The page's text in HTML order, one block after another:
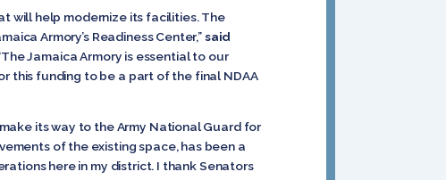
will help modernize its facilities. The
Armory’s Readiness Center,”said
Jamaica Armory is essential to our
this funding to be a part of the final NDAA
its way to the Army National Guard for
of the existing space, has been a
here in my district. I thank Senators